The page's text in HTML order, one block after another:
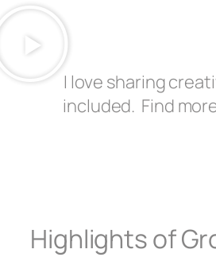
I love sharing
included. Find
Highlights of